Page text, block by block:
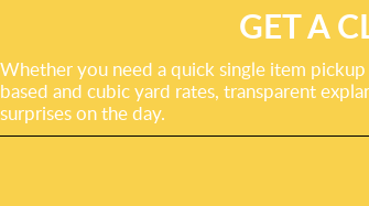
GET A
Whether you need a quick single item
based and cubic yard rates, transparent
surprises on the day.